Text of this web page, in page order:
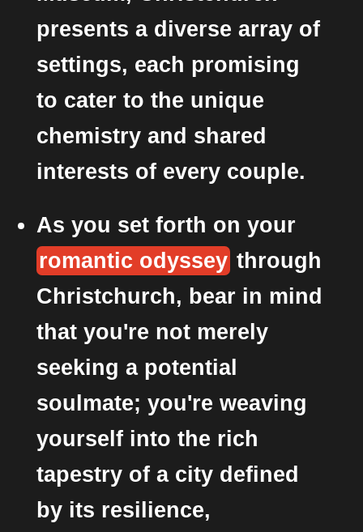
presents a diverse array of
settings, each promising
to cater to the unique
chemistry and shared
interests of every couple.
As you set forth on your
romantic odyssey through
Christchurch, bear in mind
that you're not merely
seeking a potential
soulmate; you're weaving
yourself into the rich
tapestry of a city defined
by its resilience,